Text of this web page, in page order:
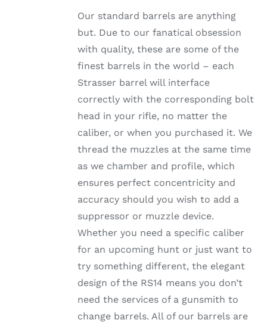
VARIANTS.
$820.99
through
$1,002.99
Our standard barrels are anything
but. Due to our fanatical obsession
with quality, these are some of the
finest barrels in the world – each
Strasser barrel will interface
correctly with the corresponding bolt
head in your rifle, no matter the
caliber, or when you purchased it. We
thread the muzzles at the same time
as we chamber and profile, which
ensures perfect concentricity and
accuracy should you wish to add a
suppressor or muzzle device.
Whether you need a specific caliber
for an upcoming hunt or just want to
try something different, the elegant
design of the RS14 means you don’t
need the services of a gunsmith to
change barrels. All of our barrels are